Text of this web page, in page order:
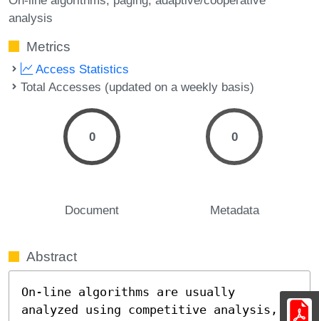
analysis
Metrics
Access Statistics
Total Accesses (updated on a weekly basis)
0
Document
0
Metadata
Abstract
On-line algorithms are usually
analyzed using competitive analysis,